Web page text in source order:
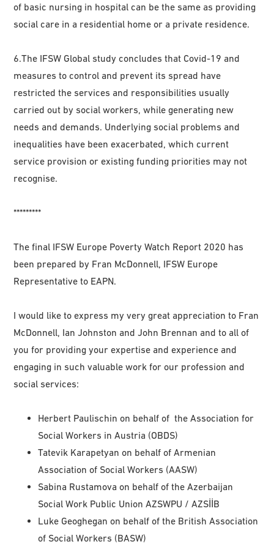
of basic nursing in hospital can be the same as providing
social care in a residential home or a private residence.
6.The IFSW Global study concludes that Covid-19 and
measures to control and prevent its spread have
restricted the services and responsibilities usually
carried out by social workers, while generating new
needs and demands. Underlying social problems and
inequalities have been exacerbated, which current
service provision or existing funding priorities may not
recognise.
*********
The final IFSW Europe Poverty Watch Report 2020 has
been prepared by Fran McDonnell, IFSW Europe
Representative to EAPN.
I would like to express my very great appreciation to Fran
McDonnell, Ian Johnston and John Brennan and to all of
you for providing your expertise and experience and
engaging in such valuable work for our profession and
social services:
Herbert Paulischin on behalf of the Association for
Social Workers in Austria (OBDS)
Tatevik Karapetyan on behalf of Armenian
Association of Social Workers (AASW)
Sabina Rustamova on behalf of the Azerbaijan
Social Work Public Union AZSWPU / AZSİİB
Luke Geoghegan on behalf of the British Association
of Social Workers (BASW)